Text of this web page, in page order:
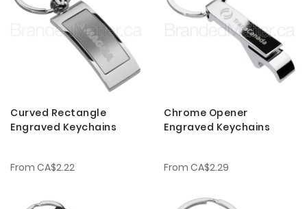
Curved Rectangle
Engraved Keychains
From CA$2.22
Chrome Opener
Engraved Keychains
From CA$2.29